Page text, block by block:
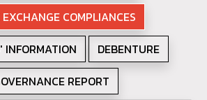
EXCHANGE COMPLIANCES
INFORMATION
DEBENTURE
REPORT